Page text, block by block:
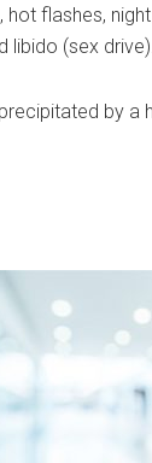
flashes,
libido (sex
by a